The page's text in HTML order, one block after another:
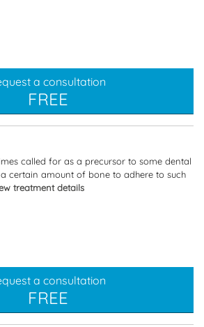
a consultation
FREE
called for as a precursor to some dental
certain amount of bone to adhere to such
treatment details
a consultation
FREE